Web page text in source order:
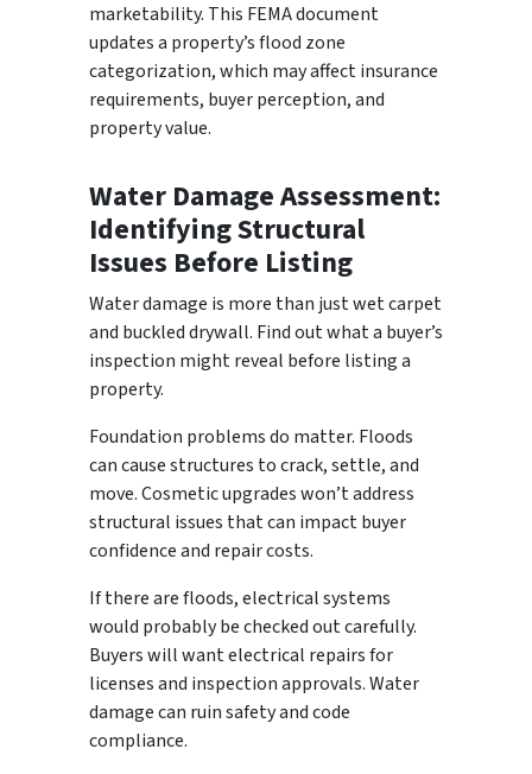
marketability. This FEMA document
updates a property’s flood zone
categorization, which may affect insurance
requirements, buyer perception, and
property value.
Water Damage Assessment:
Identifying Structural
Issues Before Listing
Water damage is more than just wet carpet
and buckled drywall. Find out what a buyer’s
inspection might reveal before listing a
property.
Foundation problems do matter. Floods
can cause structures to crack, settle, and
move. Cosmetic upgrades won’t address
structural issues that can impact buyer
confidence and repair costs.
If there are floods, electrical systems
would probably be checked out carefully.
Buyers will want electrical repairs for
licenses and inspection approvals. Water
damage can ruin safety and code
compliance.